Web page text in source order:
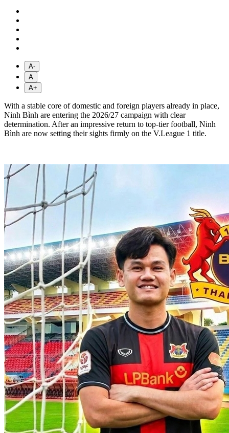
A-
A
A+
With a stable core of domestic and foreign players already in place,
Ninh Bình are entering the 2026/27 campaign with clear
determination. After an impressive return to top-tier football, Ninh
Bình are now setting their sights firmly on the V.League 1 title.